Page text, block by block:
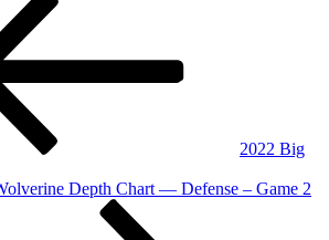
2022 Big
Depth Chart — Defense – Game 2